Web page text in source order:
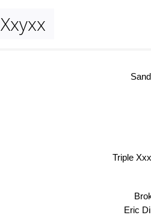
Xxyxx
Eric
Triple Xxx